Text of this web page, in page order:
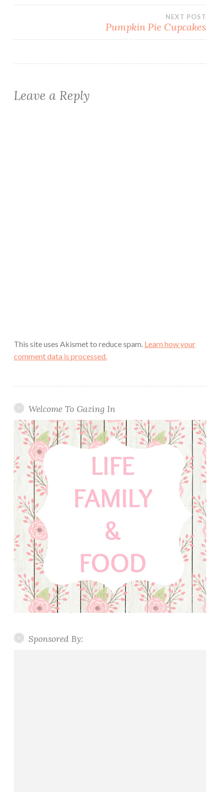
NEXT POST
Pumpkin Pie Cupcakes
Leave a Reply
This site uses Akismet to reduce spam. Learn how your
comment data is processed.
Welcome To Gazing In
Sponsored By: